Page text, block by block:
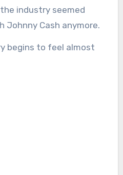
industry seemed
Johnny Cash anymore.
begins to feel almost